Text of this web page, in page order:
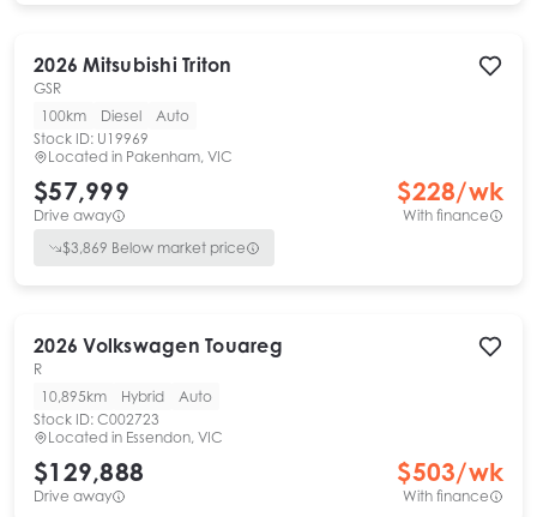
2026 Mitsubishi Triton
GSR
100km
Diesel
Auto
Stock ID: U19969
Located in Pakenham, VIC
$57,999
Drive away
$228/wk
With finance
$3,869 Below market price
2026 Volkswagen Touareg
R
10,895km
Hybrid
Auto
Stock ID: C002723
Located in Essendon, VIC
$129,888
Drive away
$503/wk
With finance